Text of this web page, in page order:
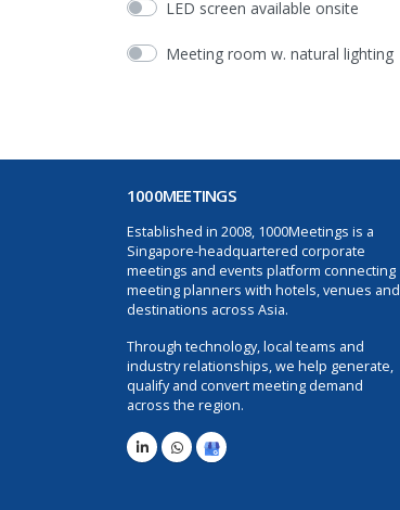
LED screen available onsite
Meeting room w. natural lighting
1000MEETINGS
Established in 2008, 1000Meetings is a
Singapore-headquartered corporate
meetings and events platform connecting
meeting planners with hotels, venues and
destinations across Asia.
Through technology, local teams and
industry relationships, we help generate,
qualify and convert meeting demand
across the region.